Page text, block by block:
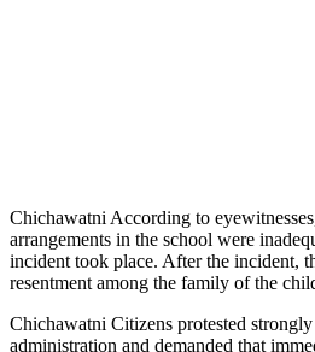
Chichawatni According to
arrangements in the school were
incident took place. After the incident,
resentment among the family of the
Chichawatni Citizens protested
administration and demanded that